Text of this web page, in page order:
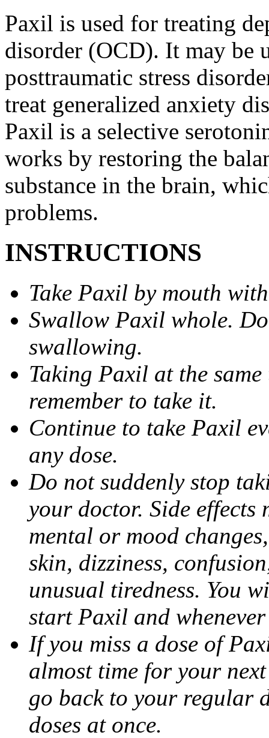
Paxil is used for treating
disorder (OCD). It may be
posttraumatic stress
treat generalized anxiety
Paxil is a selective
works by restoring the
substance in the brain,
problems.
INSTRUCTIONS
Take Paxil by mouth
Swallow Paxil whole.
swallowing.
Taking Paxil at the
remember to take it.
Continue to take Paxil
any dose.
Do not suddenly stop
your doctor. Side effects
mental or mood
skin, dizziness,
unusual tiredness. You
start Paxil and
If you miss a dose of
almost time for your
go back to your regular
doses at once.